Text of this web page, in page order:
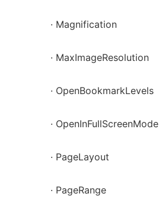
· Magnification
· MaxImageResolution
· OpenBookmarkLevels
· OpenInFullScreenMode
· PageLayout
· PageRange